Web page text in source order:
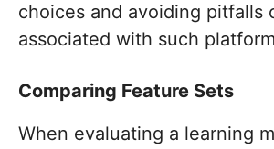
choices and avoiding pitfalls
associated with such
Comparing Feature Sets
When evaluating a learning